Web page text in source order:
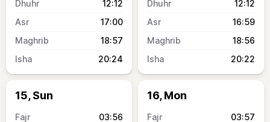
12:12
17:00
18:57
20:24
12:12
16:59
18:56
20:22
15, Sun
03:56
16, Mon
03:57